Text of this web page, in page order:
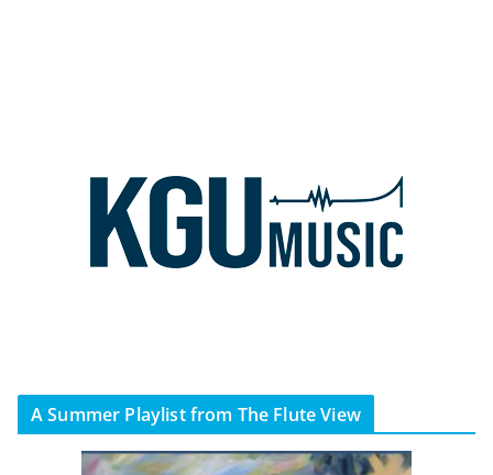
A Summer Playlist from The Flute View